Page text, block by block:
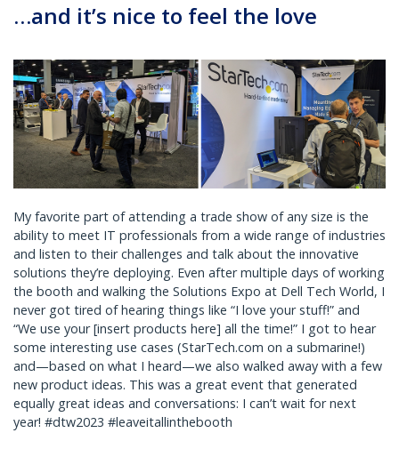
…and it’s nice to feel the love
My favorite part of attending a trade show of any size is the
ability to meet IT professionals from a wide range of industries
and listen to their challenges and talk about the innovative
solutions they’re deploying. Even after multiple days of working
the booth and walking the Solutions Expo at Dell Tech World, I
never got tired of hearing things like “I love your stuff!” and
“We use your [insert products here] all the time!” I got to hear
some interesting use cases (StarTech.com on a submarine!)
and—based on what I heard—we also walked away with a few
new product ideas. This was a great event that generated
equally great ideas and conversations: I can’t wait for next
year! #dtw2023 #leaveitallinthebooth